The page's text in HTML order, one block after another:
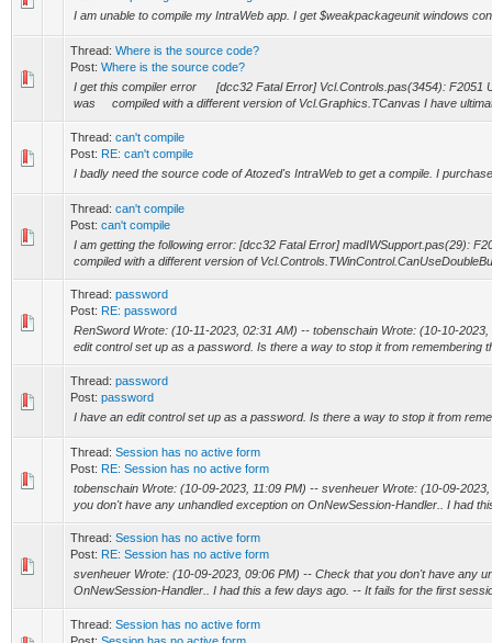
I am unable to compile my IntraWeb app. I get $weakpackageunit windows
Thread: Where is the source code?
Post: Where is the source code?
I get this compiler error [dcc32 Fatal Error] Vcl.Controls.pas(3454): F2051
was compiled with a different version of Vcl.Graphics.TCanvas I have
Thread: can't compile
Post: RE: can't compile
I badly need the source code of Atozed's IntraWeb to get a compile. I
Thread: can't compile
Post: can't compile
I am getting the following error: [dcc32 Fatal Error] madIWSupport.pas(29):
compiled with a different version of
Thread: password
Post: RE: password
RenSword Wrote: (10-11-2023, 02:31 AM) -- tobenschain Wrote: (10-10-
edit control set up as a password. Is there a way to stop it from remembering
Thread: password
Post: password
I have an edit control set up as a password. Is there a way to stop it from
Thread: Session has no active form
Post: RE: Session has no active form
tobenschain Wrote: (10-09-2023, 11:09 PM) -- svenheuer Wrote: (10-09-
you don't have any unhandled exception on OnNewSession-Handler.. I had
Thread: Session has no active form
Post: RE: Session has no active form
svenheuer Wrote: (10-09-2023, 09:06 PM) -- Check that you don't have any
OnNewSession-Handler.. I had this a few days ago. -- It fails for the first
Thread: Session has no active form